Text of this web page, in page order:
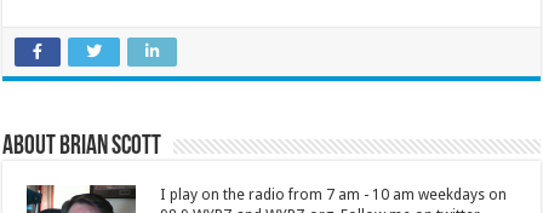
About Brian Scott
I play on the radio from 7 am - 10 am weekdays on